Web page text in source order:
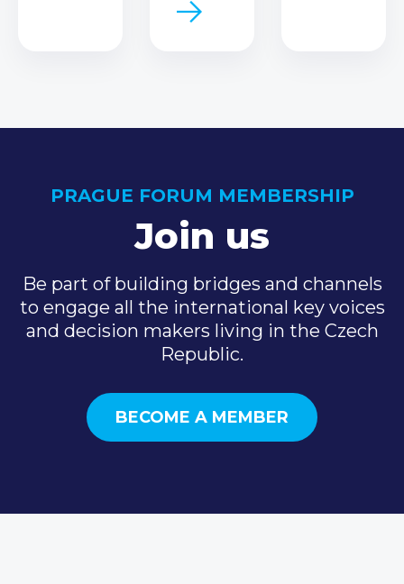
PRAGUE FORUM MEMBERSHIP
Join us
Be part of building bridges and channels
to engage all the international key voices
and decision makers living in the Czech
Republic.
BECOME A MEMBER